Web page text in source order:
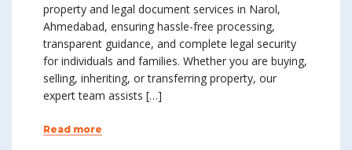
property and legal document services in Narol,
Ahmedabad, ensuring hassle-free processing,
transparent guidance, and complete legal security
for individuals and families. Whether you are buying,
selling, inheriting, or transferring property, our
expert team assists […]
Read more